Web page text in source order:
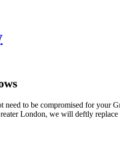
to be compromised for your
London, we will deftly